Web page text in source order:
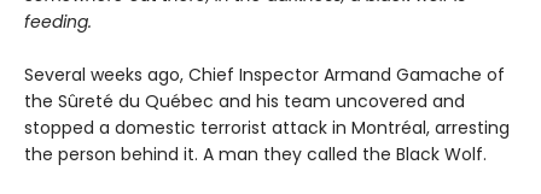
feeding.
Several weeks ago, Chief Inspector Armand Gamache of
the Sûreté du Québec and his team uncovered and
stopped a domestic terrorist attack in Montréal, arresting
the person behind it. A man they called the Black Wolf.